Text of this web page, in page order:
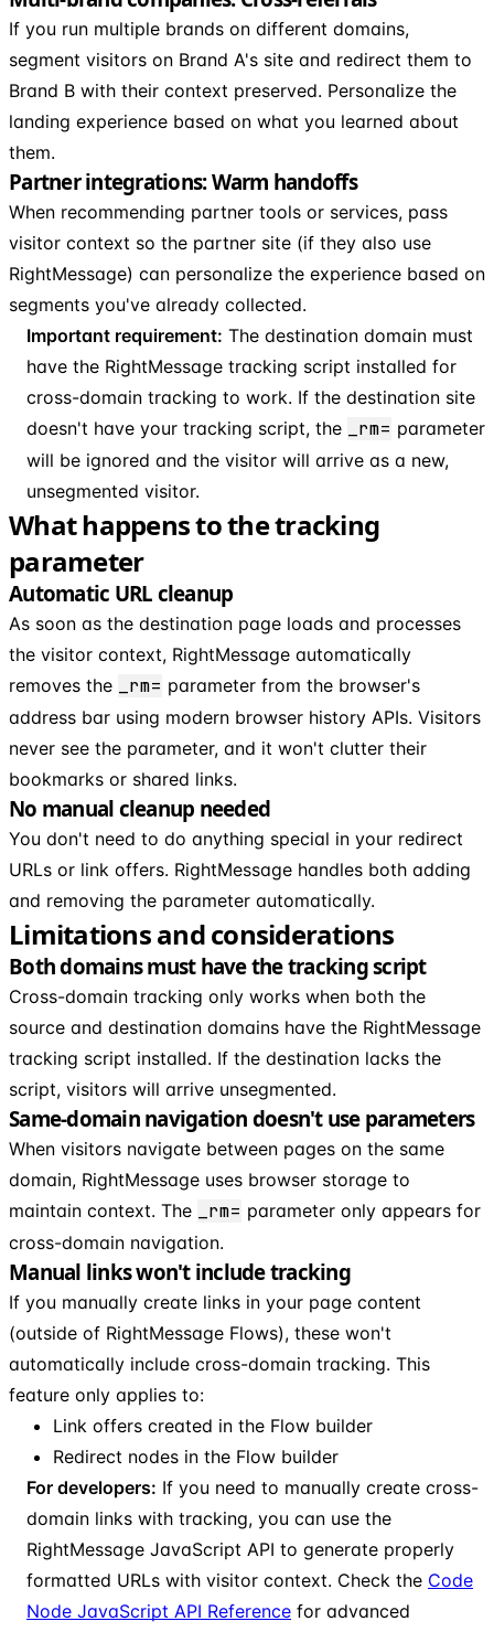
If you run multiple brands on different domains,
segment visitors on Brand A's site and redirect them to
Brand B with their context preserved. Personalize the
landing experience based on what you learned about
them.
Partner integrations: Warm handoffs
When recommending partner tools or services, pass
visitor context so the partner site (if they also use
RightMessage) can personalize the experience based on
segments you've already collected.
Important requirement: The destination domain must
have the RightMessage tracking script installed for
cross-domain tracking to work. If the destination site
doesn't have your tracking script, the
_rm= parameter
will be ignored and the visitor will arrive as a new,
unsegmented visitor.
What happens to the tracking
parameter
Automatic URL cleanup
As soon as the destination page loads and processes
the visitor context, RightMessage automatically
removes the
_rm= parameter from the browser's
address bar using modern browser history APIs. Visitors
never see the parameter, and it won't clutter their
bookmarks or shared links.
No manual cleanup needed
You don't need to do anything special in your redirect
URLs or link offers. RightMessage handles both adding
and removing the parameter automatically.
Limitations and considerations
Both domains must have the tracking script
Cross-domain tracking only works when both the
source and destination domains have the RightMessage
tracking script installed. If the destination lacks the
script, visitors will arrive unsegmented.
Same-domain navigation doesn't use parameters
When visitors navigate between pages on the same
domain, RightMessage uses browser storage to
maintain context. The
_rm= parameter only appears for
cross-domain navigation.
Manual links won't include tracking
If you manually create links in your page content
(outside of RightMessage Flows), these won't
automatically include cross-domain tracking. This
feature only applies to:
Link offers created in the Flow builder
Redirect nodes in the Flow builder
For developers: If you need to manually create cross-
domain links with tracking, you can use the
RightMessage JavaScript API to generate properly
formatted URLs with visitor context. Check the Code
Node JavaScript API Reference for advanced